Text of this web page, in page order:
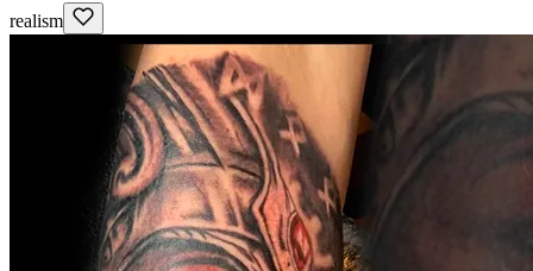
realism